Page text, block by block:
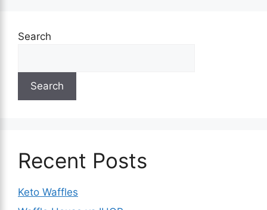
Search
Search
Recent Posts
Keto Waffles